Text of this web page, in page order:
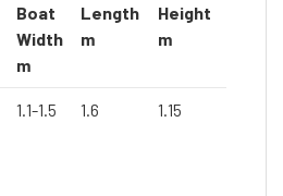
Boat
Width
m
Length
m
Height
m
1.1-1.5 1.6 1.15